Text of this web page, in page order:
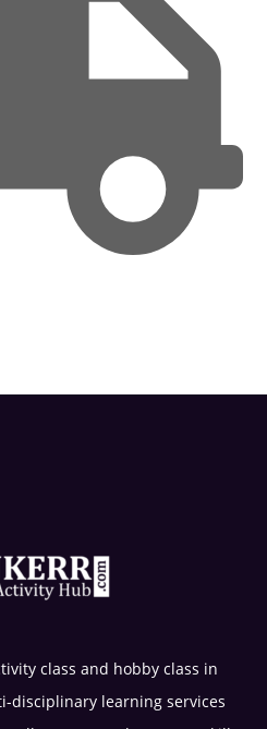
class and hobby class in
disciplinary learning services